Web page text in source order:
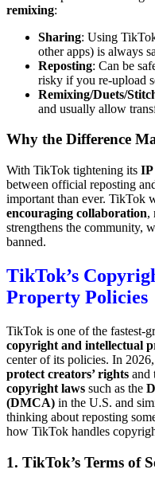
remixing:
Sharing: Using
other apps) is always
Reposting: Can be
risky if you re-upload
Remixing/Duets/
and usually allow
Why the Difference
With TikTok tightening its IP
between official reposting
important than ever. TikTok
encouraging collaboration,
strengthens the community,
banned.
TikTok’s
Property Policies
TikTok is one of the fastest-
copyright and intellectual
center of its policies. In
protect creators’ rights and
copyright laws such as the
(DMCA) in the U.S. and
thinking about reposting
how TikTok handles
1. TikTok’s Terms of